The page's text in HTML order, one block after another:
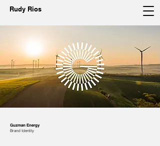
Rudy Rios
Guzman Energy
Brand Identity